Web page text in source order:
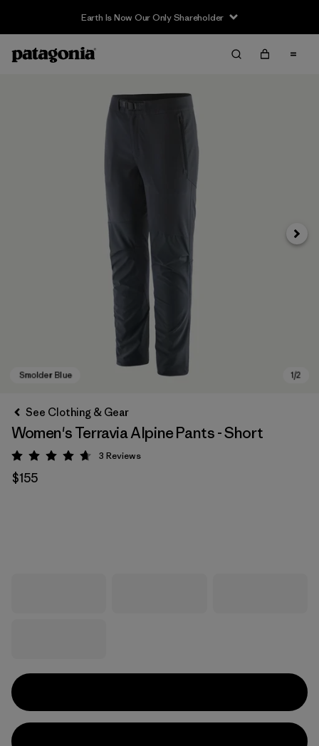
Earth Is Now Our Only Shareholder
Next
See Clothing & Gear
Women's Terravia Alpine Pants - Short
Rating: 4.7 / 5
3 Reviews
$155